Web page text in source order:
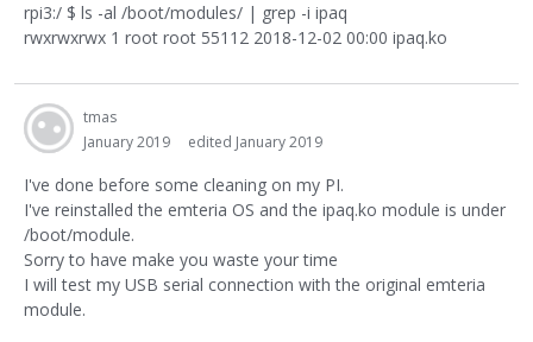
rpi3:/ $ ls -al /boot/modules/ | grep -i ipaq
rwxrwxrwx 1 root root 55112 2018-12-02 00:00 ipaq.ko
tmas
January 2019
edited January 2019
I've done before some cleaning on my PI.
I've reinstalled the emteria OS and the ipaq.ko module is under
/boot/module.
Sorry to have make you waste your time
I will test my USB serial connection with the original emteria
module.